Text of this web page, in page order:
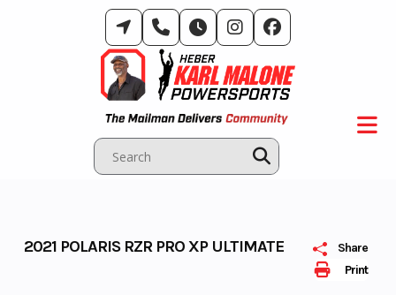
Print
Share
2021 POLARIS RZR PRO XP ULTIMATE